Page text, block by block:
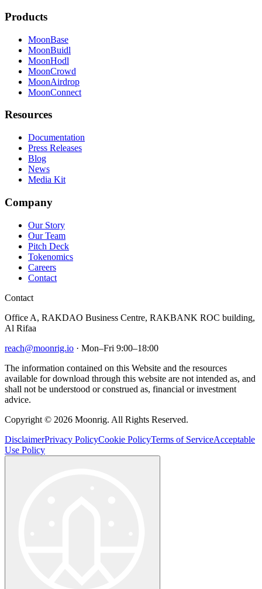
Products
MoonBase
MoonBuidl
MoonHodl
MoonCrowd
MoonAirdrop
MoonConnect
Resources
Documentation
Press Releases
Blog
News
Media Kit
Company
Our Story
Our Team
Pitch Deck
Tokenomics
Careers
Contact
Contact
Office A, RAKDAO Business Centre, RAKBANK ROC building,
Al Rifaa
reach@moonrig.io · Mon–Fri 9:00–18:00
The information contained on this Website and the resources
available for download through this website are not intended as, and
shall not be understood or construed as, financial or investment
advice.
Copyright © 2026 Moonrig. All Rights Reserved.
DisclaimerPrivacy PolicyCookie PolicyTerms of ServiceAcceptable
Use Policy